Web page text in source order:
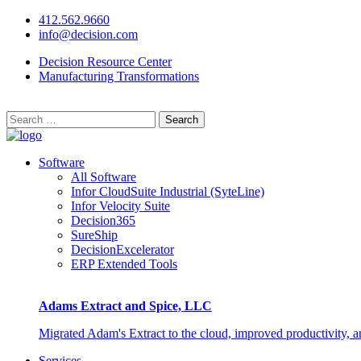
412.562.9660
info@decision.com
Decision Resource Center
Manufacturing Transformations
Search
for:
Software
All Software
Infor CloudSuite Industrial (SyteLine)
Infor Velocity Suite
Decision365
SureShip
DecisionExcelerator
ERP Extended Tools
Adams Extract and Spice, LLC
Migrated Adam's Extract to the cloud, improved productivity,